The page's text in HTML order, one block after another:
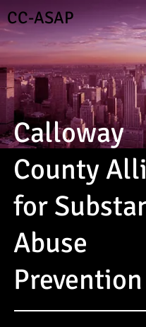
CC-ASAP
Calloway
County
for
Abuse
Prevention